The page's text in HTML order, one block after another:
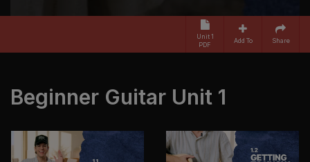
Unit 1
PDF
Add To Share
Beginner Guitar Unit 1